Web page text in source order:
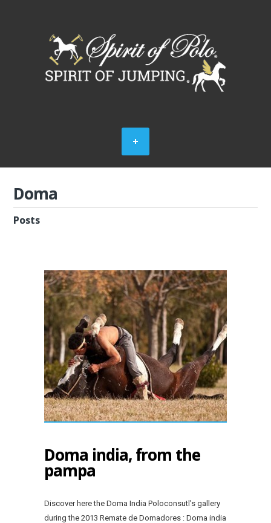
Doma
Posts
Doma india, from the
pampa
Discover here the Doma India Poloconsutl’s gallery
during the 2013 Remate de Domadores : Doma india